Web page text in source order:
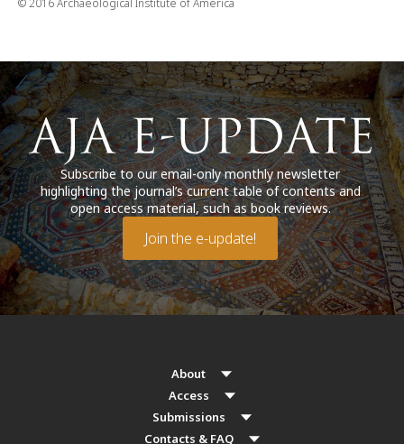
© 2016 Archaeological Institute of America
Subscribe to our email-only monthly newsletter
highlighting the journal’s current table of contents and
open access material, such as book reviews.
Join the e-update!
About
Access
Submissions
Contacts & FAQ